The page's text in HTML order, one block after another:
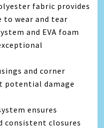
fabric provides
to wear and tear
and EVA foam
and corner
potential damage
ensures
consistent closures